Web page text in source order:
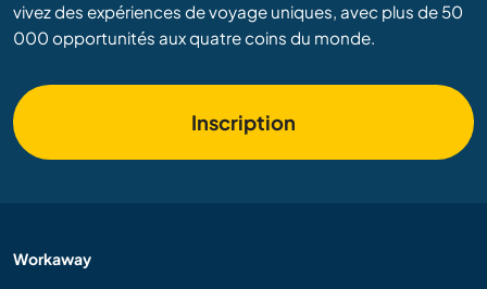
vivez des expériences de voyage uniques, avec plus de 50
000 opportunités aux quatre coins du monde.
Inscription
Workaway